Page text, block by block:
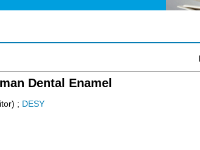
Dental Enamel
; DESY